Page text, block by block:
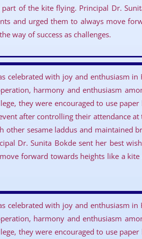
of the kite flying. Principal Dr.
and urged them to always move
way of success as challenges.
celebrated with joy and enthusiasm
harmony and enthusiasm
they were encouraged to use
after controlling their attendance
other sesame laddus and maintained
Dr. Sunita Bokde sent her best
forward towards heights like a
celebrated with joy and enthusiasm
harmony and enthusiasm
they were encouraged to use